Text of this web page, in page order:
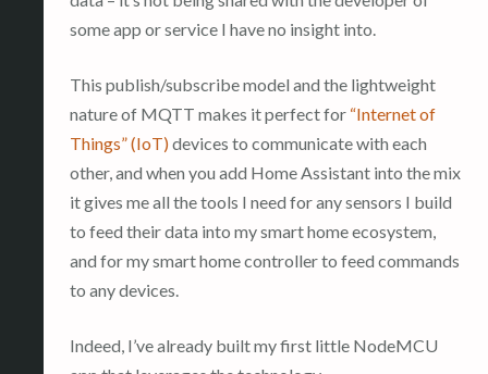
some app or service I have no insight into.
This publish/subscribe model and the lightweight
nature of MQTT makes it perfect for “Internet of
Things” (IoT)devices to communicate with each
other, and when you add Home Assistant into the mix
it gives me all the tools I need for any sensors I build
to feed their data into my smart home ecosystem,
and for my smart home controller to feed commands
to any devices.
Indeed, I’ve already built my first little NodeMCU